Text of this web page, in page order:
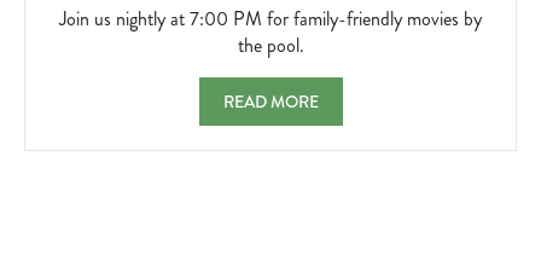
NIGHTLY
FRIENDLY
Join us nightly at 7:00 PM for family-friendly movies by
the pool.
SUNSET MOVIE NIGHTS JOIN US
READ MORE